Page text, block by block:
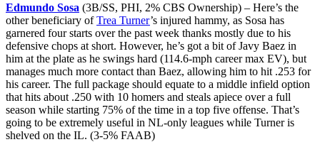
Edmundo Sosa (3B/SS, PHI, 2% CBS Ownership) – Here’s the
other beneficiary ofTrea Turner’s injured hammy, as Sosa has
garnered four starts over the past week thanks mostly due to his
defensive chops at short. However, he’s got a bit of Javy Baez in
him at the plate as he swings hard (114.6-mph career max EV), but
manages much more contact than Baez, allowing him to hit .253 for
his career. The full package should equate to a middle infield option
that hits about .250 with 10 homers and steals apiece over a full
season while starting 75% of the time in a top five offense. That’s
going to be extremely useful in NL-only leagues while Turner is
shelved on the IL. (3-5% FAAB)